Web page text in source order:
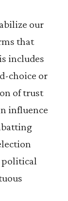
our
that
includes
choice or
of trust
influence
political